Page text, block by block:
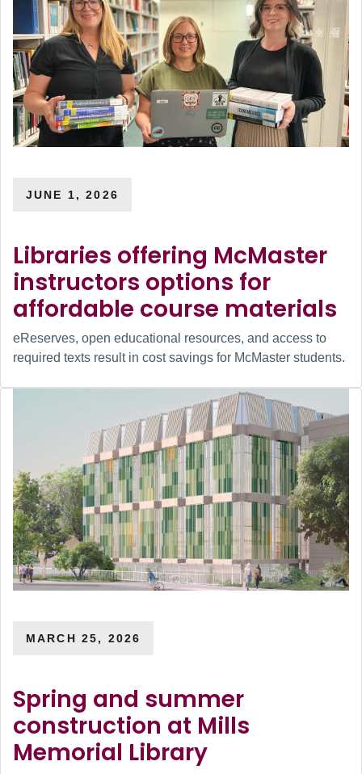
JUNE 1, 2026
Libraries offering McMaster
instructors options for
affordable course materials
eReserves, open educational resources, and access to
required texts result in cost savings for McMaster students.
MARCH 25, 2026
Spring and summer
construction at Mills
Memorial Library